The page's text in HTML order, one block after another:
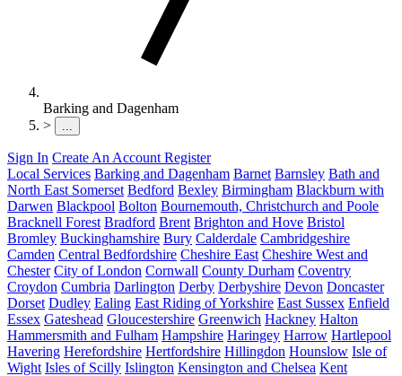
Barking and Dagenham
>
...
Sign In Create An Account Register
Local Services Barking and Dagenham Barnet Barnsley Bath and
North East Somerset Bedford Bexley Birmingham Blackburn with
Darwen Blackpool Bolton Bournemouth, Christchurch and Poole
Bracknell Forest Bradford Brent Brighton and Hove Bristol
Bromley Buckinghamshire Bury Calderdale Cambridgeshire
Camden Central Bedfordshire Cheshire East Cheshire West and
Chester City of London Cornwall County Durham Coventry
Croydon Cumbria Darlington Derby Derbyshire Devon Doncaster
Dorset Dudley Ealing East Riding of Yorkshire East Sussex Enfield
Essex Gateshead Gloucestershire Greenwich Hackney Halton
Hammersmith and Fulham Hampshire Haringey Harrow Hartlepool
Havering Herefordshire Hertfordshire Hillingdon Hounslow Isle of
Wight Isles of Scilly Islington Kensington and Chelsea Kent